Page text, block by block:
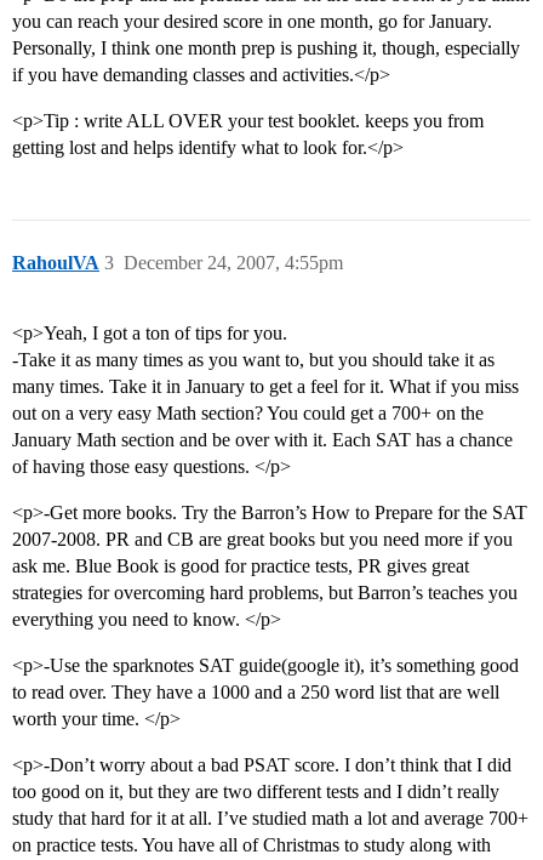
you can reach your desired score in one month, go for January.
Personally, I think one month prep is pushing it, though, especially
if you have demanding classes and activities.</p>
<p>Tip : write ALL OVER your test booklet. keeps you from
getting lost and helps identify what to look for.</p>
RahoulVA December 24, 2007, 4:55pm
3
<p>Yeah, I got a ton of tips for you.
-Take it as many times as you want to, but you should take it as
many times. Take it in January to get a feel for it. What if you miss
out on a very easy Math section? You could get a 700+ on the
January Math section and be over with it. Each SAT has a chance
of having those easy questions. </p>
<p>-Get more books. Try the Barron’s How to Prepare for the SAT
2007-2008. PR and CB are great books but you need more if you
ask me. Blue Book is good for practice tests, PR gives great
strategies for overcoming hard problems, but Barron’s teaches you
everything you need to know. </p>
<p>-Use the sparknotes SAT guide(google it), it’s something good
to read over. They have a 1000 and a 250 word list that are well
worth your time. </p>
<p>-Don’t worry about a bad PSAT score. I don’t think that I did
too good on it, but they are two different tests and I didn’t really
study that hard for it at all. I’ve studied math a lot and average 700+
on practice tests. You have all of Christmas to study along with